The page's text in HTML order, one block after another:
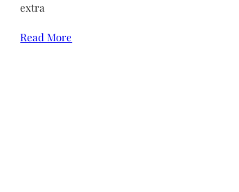
extra
Read More